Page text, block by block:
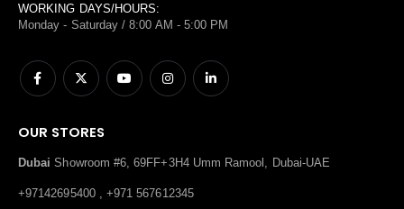
WORKING DAYS/HOURS:
Monday - Saturday / 8:00 AM - 5:00 PM
OUR STORES
Dubai Showroom #6, 69FF+3H4 Umm Ramool, Dubai-UAE
+97142695400 , +971 567612345